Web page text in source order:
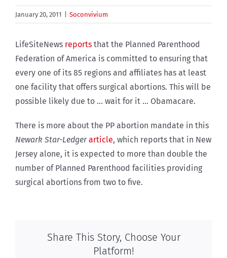
January 20, 2011 Soconvivium
LifeSiteNews reports that the Planned Parenthood
Federation of America is committed to ensuring that
every one of its 85 regions and affiliates has at least
one facility that offers surgical abortions. This will be
possible likely due to … wait for it … Obamacare.
There is more about the PP abortion mandate in this
Newark Star-Ledger article, which reports that in New
Jersey alone, it is expected to more than double the
number of Planned Parenthood facilities providing
surgical abortions from two to five.
Share This Story, Choose Your
Platform!